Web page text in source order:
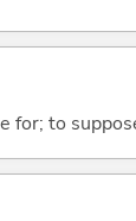
for; to